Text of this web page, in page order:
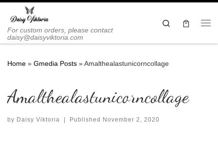
Skip to content
For custom orders, please contact
daisy@daisyviktoria.com
Search
Home » Gmedia Posts »Amalthealastunicorncollage
Amalthealastunicorncollage
by Daisy Viktoria Published November 2, 2020